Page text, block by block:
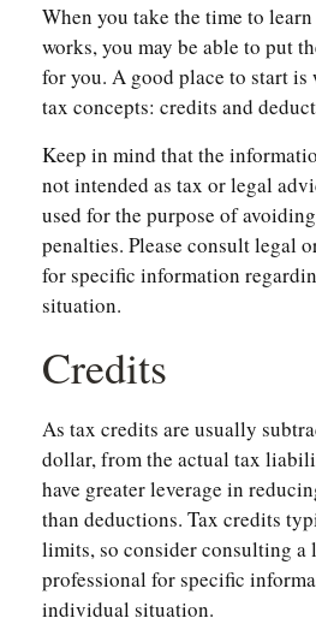
When you take the time to
works, you may be able to put
for you. A good place to start
tax concepts: credits and
Keep in mind that the
not intended as tax or legal
used for the purpose of
penalties. Please consult legal
for specific information
situation.
Credits
As tax credits are usually
dollar, from the actual tax
have greater leverage in
than deductions. Tax credits
limits, so consider consulting a
professional for specific
individual situation.